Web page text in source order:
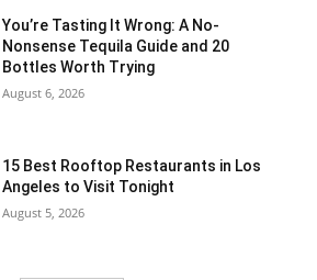
You’re Tasting It Wrong: A No-
Nonsense Tequila Guide and 20
Bottles Worth Trying
August 6, 2026
15 Best Rooftop Restaurants in Los
Angeles to Visit Tonight
August 5, 2026